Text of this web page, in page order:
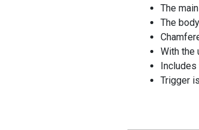
The
The
With the
Includes
Trigger